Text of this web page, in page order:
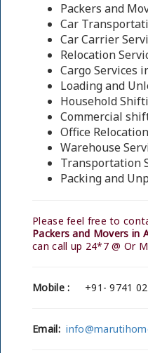
Packers and
Car
Car Carrier
Relocation
Cargo Services
Loading and
Household
Commercial
Office
Warehouse
Transportation
Packing and
Please feel free to
Packers and Movers in
can call up 24*7 @ Or
Mobile : +91- 9741
Email: